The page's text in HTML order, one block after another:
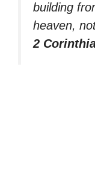
building
heaven,
2